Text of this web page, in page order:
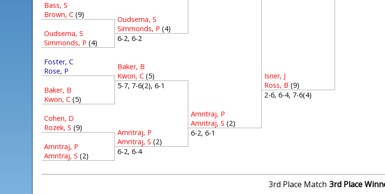
Bass, S
Brown, C (9)
Oudsema, S
Simmonds, P (4)
Foster, C
Rose, P
Baker, B
Kwon, C (5)
Cohen, D
Rozek, S (9)
Amritraj, P
Amritraj, S (2)
Oudsema, S
Simmonds, P (4)
6-2, 6-2
Baker, B
Kwon, C (5)
5-7, 7-6(2), 6-1
Amritraj, P
Amritraj, S (2)
6-2, 6-4
Amritraj, P
Amritraj, S (2)
6-2, 6-1
Isner, J
Ross, B (9)
2-6, 6-4, 7-6(4)
3rd Place Match 3rd Place